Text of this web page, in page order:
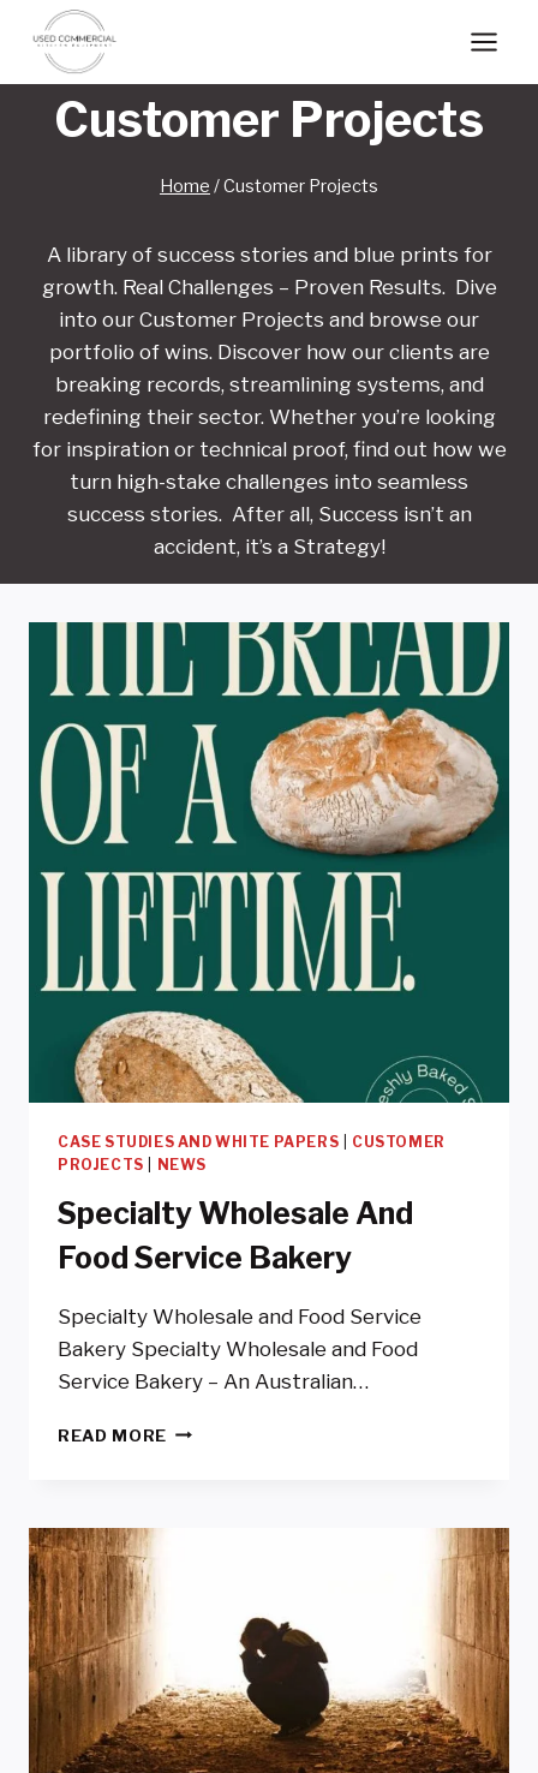
content
Customer Projects
Home /Customer Projects
A library of success stories and blue prints for
growth. Real Challenges – Proven Results. Dive
into our Customer Projects and browse our
portfolio of wins. Discover how our clients are
breaking records, streamlining systems, and
redefining their sector. Whether you’re looking
for inspiration or technical proof, find out how we
turn high-stake challenges into seamless
success stories. After all, Success isn’t an
accident, it’s a Strategy!
CASE STUDIES AND WHITE PAPERS
CUSTOMER
PROJECTS
NEWS
Specialty Wholesale And
Food Service Bakery
Specialty Wholesale and Food Service
Bakery Specialty Wholesale and Food
Service Bakery – An Australian…
READ MORE SPECIALTY